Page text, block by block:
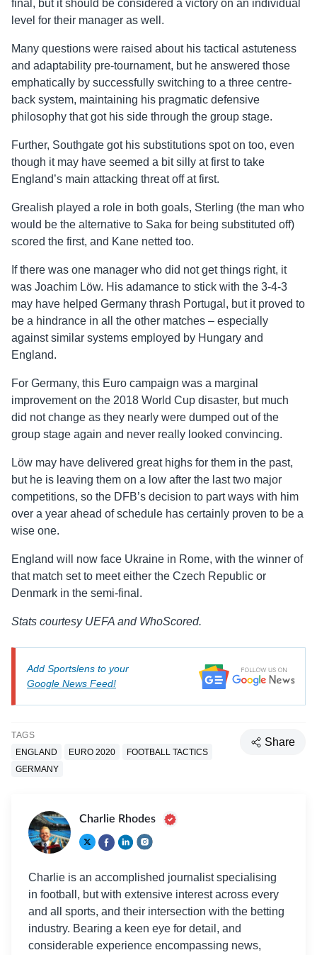
final, but it should be considered a victory on an individual
level for their manager as well.
Many questions were raised about his tactical astuteness
and adaptability pre-tournament, but he answered those
emphatically by successfully switching to a three centre-
back system, maintaining his pragmatic defensive
philosophy that got his side through the group stage.
Further, Southgate got his substitutions spot on too, even
though it may have seemed a bit silly at first to take
England’s main attacking threat off at first.
Grealish played a role in both goals, Sterling (the man who
would be the alternative to Saka for being substituted off)
scored the first, and Kane netted too.
If there was one manager who did not get things right, it
was Joachim Löw. His adamance to stick with the 3-4-3
may have helped Germany thrash Portugal, but it proved to
be a hindrance in all the other matches – especially
against similar systems employed by Hungary and
England.
For Germany, this Euro campaign was a marginal
improvement on the 2018 World Cup disaster, but much
did not change as they nearly were dumped out of the
group stage again and never really looked convincing.
Löw may have delivered great highs for them in the past,
but he is leaving them on a low after the last two major
competitions, so the DFB’s decision to part ways with him
over a year ahead of schedule has certainly proven to be a
wise one.
England will now face Ukraine in Rome, with the winner of
that match set to meet either the Czech Republic or
Denmark in the semi-final.
Stats courtesy UEFA and WhoScored.
Add Sportslens to your
Google News Feed!
TAGS
ENGLAND
EURO 2020
FOOTBALL TACTICS
GERMANY
Share
Charlie Rhodes
Charlie is an accomplished journalist specialising
in football, but with extensive interest across every
and all sports, and their intersection with the betting
industry. Bearing a keen eye for detail, and
considerable experience encompassing news,